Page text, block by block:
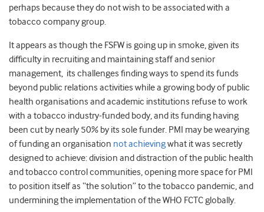
perhaps because they do not wish to be associated with a
tobacco company group.
It appears as though the FSFW is going up in smoke, given its
difficulty in recruiting and maintaining staff and senior
management, its challenges finding ways to spend its funds
beyond public relations activities while a growing body of public
health organisations and academic institutions refuse to work
with a tobacco industry-funded body, and its funding having
been cut by nearly 50% by its sole funder. PMI may be wearying
of funding an organisation not achievingwhat it was secretly
designed to achieve: division and distraction of the public health
and tobacco control communities, opening more space for PMI
to position itself as “the solution” to the tobacco pandemic, and
undermining the implementation of the WHO FCTC globally.